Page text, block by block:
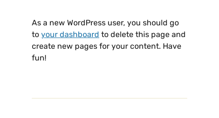
As a new WordPress user, you should go
to your dashboard to delete this page and
create new pages for your content. Have
fun!